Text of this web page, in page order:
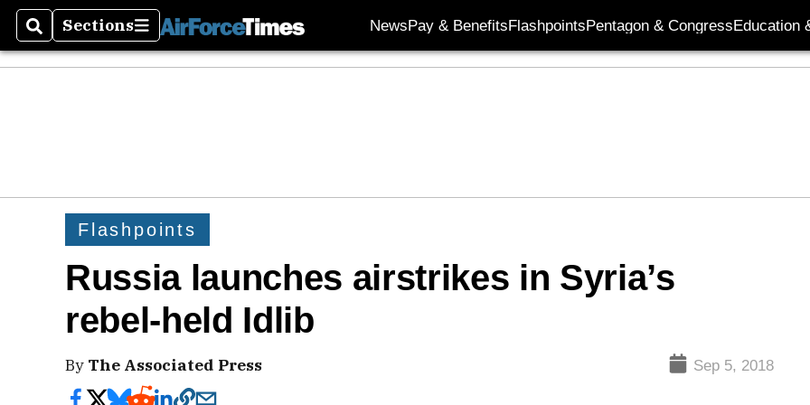
SearchSections
Sections NewsPay & BenefitsFlashpointsPentagon & CongressEducation
Flashpoints
Russia launches airstrikes in Syria’s
rebel-held Idlib
By The Associated Press Sep 5, 2018